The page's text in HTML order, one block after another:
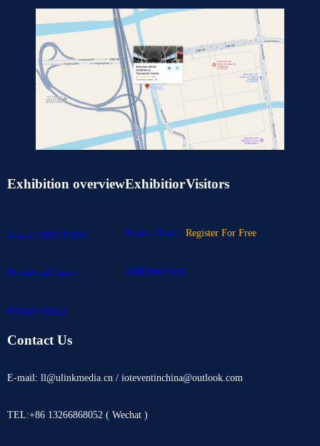
Exhibition overview
About IOTE EXPO
Download Center
Privacy Policy
Exhibitior
Book a Booth
Exhibitors List
Visitors
Register For Free
Contact Us
E-mail: ll@ulinkmedia.cn / ioteventinchina@outlook.com
TEL:+86 13266868052 ( Wechat )